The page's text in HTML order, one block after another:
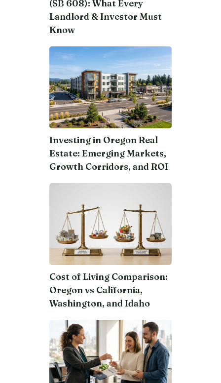
(SB 608): What Every
Landlord & Investor Must
Know
Investing in Oregon Real
Estate: Emerging Markets,
Growth Corridors, and ROI
Cost of Living Comparison:
Oregon vs California,
Washington, and Idaho